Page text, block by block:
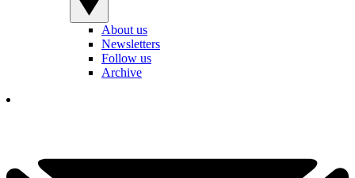
About us
Newsletters
Follow us
Archive